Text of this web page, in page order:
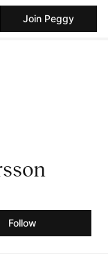
Join Peggy
Follow